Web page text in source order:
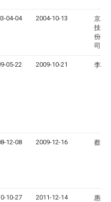
04-04 2004-10-13
京东
技集
份有
司
05-22 2009-10-21 李松
12-08 2009-12-16 蔡道
10-27 2011-12-14
惠州